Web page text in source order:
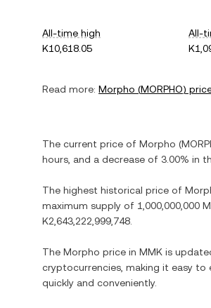
All-time high
K10,618.05
All-
Read more: Morpho (MORPHO)
The current price of Morpho (
hours, and a decrease of 3.00% in
The highest historical price of
maximum supply of 1,000,000,000
K2,643,222,999,748
The Morpho price in MMK is
cryptocurrencies, making it easy to
quickly and conveniently.